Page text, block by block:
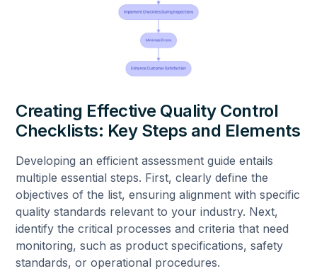
Creating Effective Quality Control
Checklists: Key Steps and Elements
Developing an efficient assessment guide entails
multiple essential steps. First, clearly define the
objectives of the list, ensuring alignment with specific
quality standards relevant to your industry. Next,
identify the critical processes and criteria that need
monitoring, such as product specifications, safety
standards, or operational procedures.